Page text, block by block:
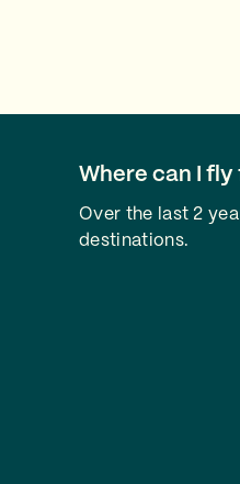
Where can I fly
Over the last 2
destinations.